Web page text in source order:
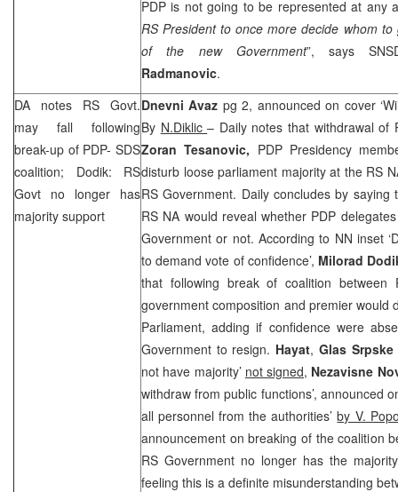
PDP is not going to be represented at any
RS President to once more decide whom
of the new Government”, says
Radmanovic.
DA notes RS Govt.
may fall following
break-up of PDP- SDS
coalition; Dodik: RS
Govt no longer has
majority support
Dnevni Avaz pg 2, announced on cover
By N.Diklic– Daily notes that withdrawal of
Zoran Tesanovic, PDP Presidency
disturb loose parliament majority at the RS
RS Government. Daily concludes by saying
RS NA would reveal whether PDP
Government or not. According to NN inset
to demand vote of confidence’, Milorad
that following break of coalition
government composition and premier would
Parliament, adding if confidence were
Government to resign. Hayat, Glas Srpske
not have majority’ not signed, Nezavisne
withdraw from public functions’, announced
all personnel from the authorities’by V.
announcement on breaking of the coalition
RS Government no longer has the
feeling this is a definite misunderstanding